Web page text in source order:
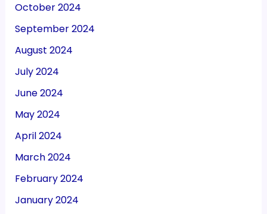
October 2024
September 2024
August 2024
July 2024
June 2024
May 2024
April 2024
March 2024
February 2024
January 2024